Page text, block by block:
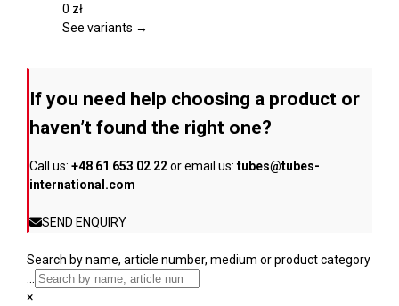
options
on
the
product
page
0 zł
See variants →
If you need help choosing a product or
haven’t found the right one?
Call us: +48 61 653 02 22or email us: tubes@tubes-
international.com
SEND ENQUIRY
Search by name, article number, medium or product category
...
×